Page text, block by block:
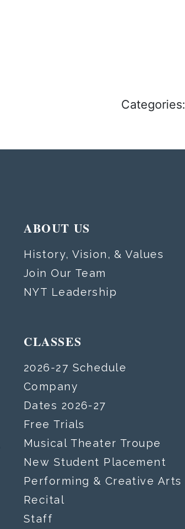
Categories:
ABOUT US
History, Vision, & Values
Join Our Team
NYT Leadership
CLASSES
2026-27 Schedule
Company
Dates 2026-27
Free Trials
Musical Theater Troupe
New Student Placement
Performing & Creative Arts
Recital
Staff